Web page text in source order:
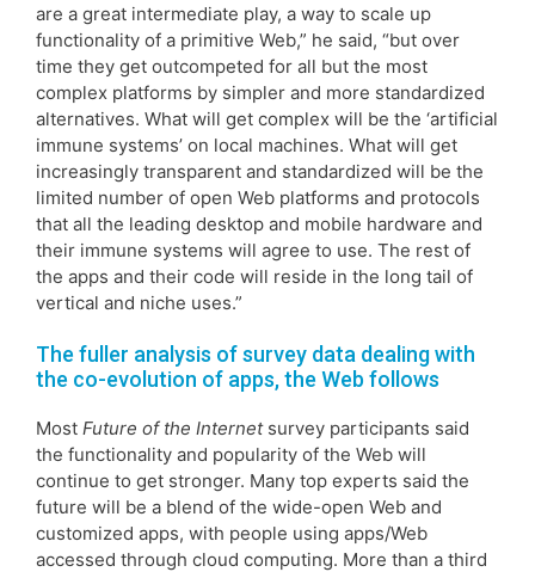
are a great intermediate play, a way to scale up
functionality of a primitive Web,” he said, “but over
time they get outcompeted for all but the most
complex platforms by simpler and more standardized
alternatives. What will get complex will be the ‘artificial
immune systems’ on local machines. What will get
increasingly transparent and standardized will be the
limited number of open Web platforms and protocols
that all the leading desktop and mobile hardware and
their immune systems will agree to use. The rest of
the apps and their code will reside in the long tail of
vertical and niche uses.”
The fuller analysis of survey data dealing with
the co-evolution of apps, the Web follows
Most Future of the Internetsurvey participants said
the functionality and popularity of the Web will
continue to get stronger. Many top experts said the
future will be a blend of the wide-open Web and
customized apps, with people using apps/Web
accessed through cloud computing. More than a third